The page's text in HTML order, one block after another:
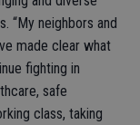
“My neighbors and
made clear what
fighting in
safe
class, taking